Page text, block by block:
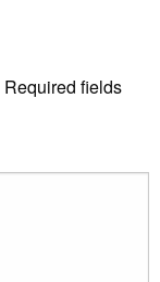
Required fields